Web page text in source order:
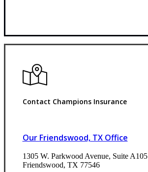
Contact Champions Insurance
Our Friendswood, TX Office
1305 W. Parkwood Avenue, Suite A105
Friendswood, TX 77546